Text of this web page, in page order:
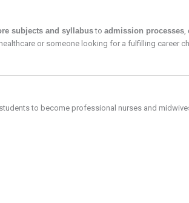
subjects and syllabusto admission processes,
or someone looking for a fulfilling career
to become professional nurses and